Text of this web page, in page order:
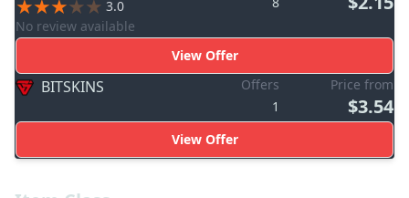
3.0
No review available
View Offer
BITSKINS
Offers
1
Price from
$3.54
View Offer